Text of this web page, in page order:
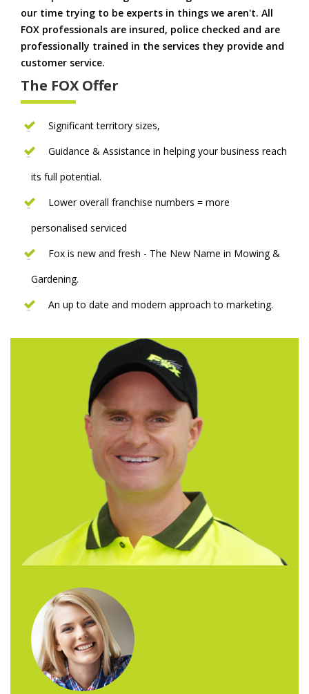
our time trying to be experts in things we aren't. All
FOX professionals are insured, police checked and are
professionally trained in the services they provide and
customer service.
The FOX Offer
Significant territory sizes,
Guidance & Assistance in helping your business reach
its full potential.
Lower overall franchise numbers = more
personalised serviced
Fox is new and fresh - The New Name in Mowing &
Gardening.
An up to date and modern approach to marketing.